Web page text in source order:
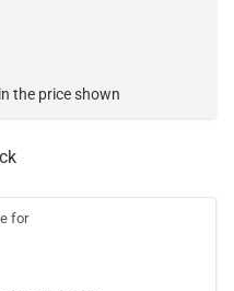
the price shown
for